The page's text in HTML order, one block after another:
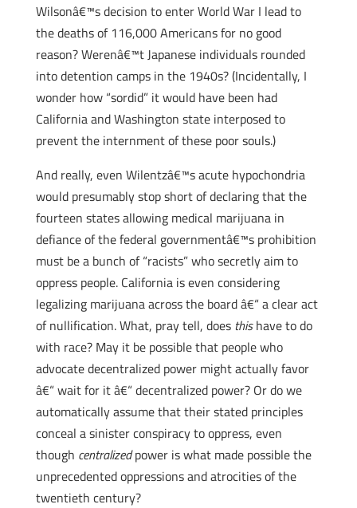
Wilsonâ€™s decision to enter World War I lead to
the deaths of 116,000 Americans for no good
reason? Werenâ€™t Japanese individuals rounded
into detention camps in the 1940s? (Incidentally, I
wonder how “sordid” it would have been had
California and Washington state interposed to
prevent the internment of these poor souls.)
And really, even Wilentzâ€™s acute hypochondria
would presumably stop short of declaring that the
fourteen states allowing medical marijuana in
defiance of the federal governmentâ€™s prohibition
must be a bunch of “racists” who secretly aim to
oppress people. California is even considering
legalizing marijuana across the board â€“ a clear act
of nullification. What, pray tell, does thishave to do
with race? May it be possible that people who
advocate decentralized power might actually favor
â€“ wait for it â€“ decentralized power? Or do we
automatically assume that their stated principles
conceal a sinister conspiracy to oppress, even
though centralizedpower is what made possible the
unprecedented oppressions and atrocities of the
twentieth century?